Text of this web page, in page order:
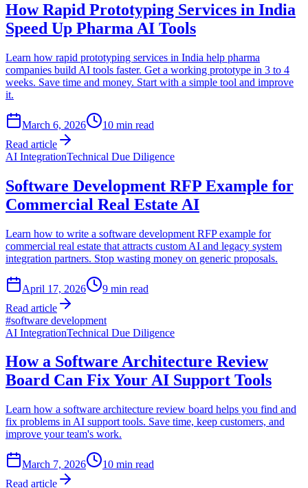
How Rapid Prototyping Services in India
Speed Up Pharma AI Tools
Learn how rapid prototyping services in India help pharma
companies build AI tools faster. Get a working prototype in 3 to 4
weeks. Save time and money. Start with a simple tool and improve
it.
March 6, 2026 10 min read
Read article
AI IntegrationTechnical Due Diligence
Software Development RFP Example for
Commercial Real Estate AI
Learn how to write a software development RFP example for
commercial real estate that attracts custom AI and legacy system
integration partners. Stop wasting money on generic proposals.
April 17, 2026 9 min read
Read article
#software development
AI IntegrationTechnical Due Diligence
How a Software Architecture Review
Board Can Fix Your AI Support Tools
Learn how a software architecture review board helps you find and
fix problems in AI support tools. Save time, keep customers, and
improve your team's work.
March 7, 2026 10 min read
Read article